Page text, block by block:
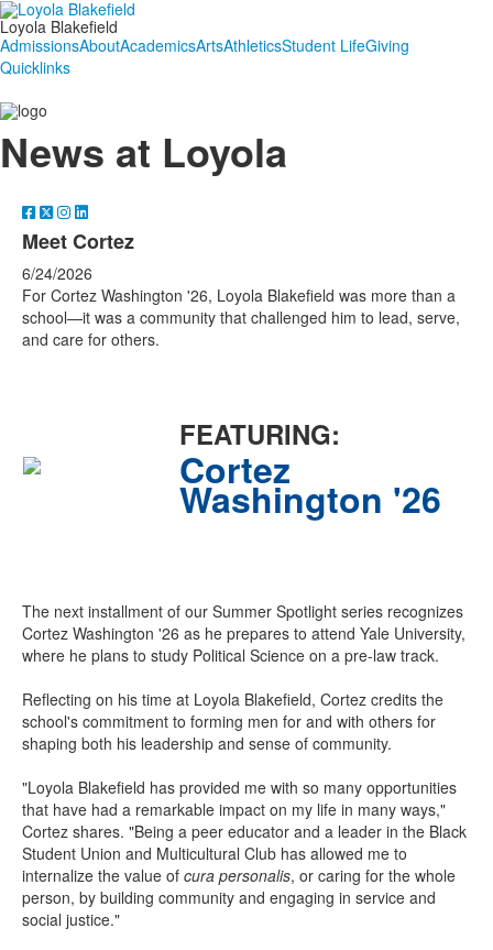
Loyola Blakefield
AdmissionsAboutAcademicsArtsAthleticsStudent LifeGiving
Quicklinks
News at Loyola
Meet Cortez
6/24/2026
For Cortez Washington '26, Loyola Blakefield was more than a
school—it was a community that challenged him to lead, serve,
and care for others.
FEATURING:
Cortez
Washington '26
The next installment of our Summer Spotlight series recognizes
Cortez Washington '26 as he prepares to attend Yale University,
where he plans to study Political Science on a pre-law track.
Reflecting on his time at Loyola Blakefield, Cortez credits the
school's commitment to forming men for and with others for
shaping both his leadership and sense of community.
"Loyola Blakefield has provided me with so many opportunities
that have had a remarkable impact on my life in many ways,"
Cortez shares. "Being a peer educator and a leader in the Black
Student Union and Multicultural Club has allowed me to
internalize the value of cura personalis, or caring for the whole
person, by building community and engaging in service and
social justice."